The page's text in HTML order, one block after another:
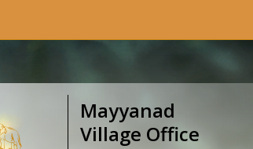
Mayyanad
Village Office